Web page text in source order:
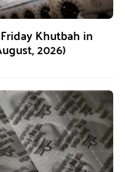
Khutbah in
2026)